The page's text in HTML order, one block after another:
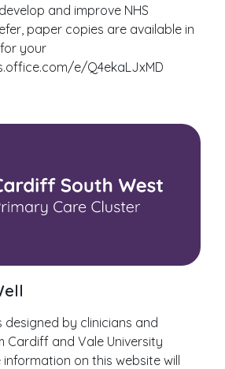
and improve NHS
paper copies are available in
your
e/Q4ekaLJxMD
designed by clinicians and
Cardiff and Vale University
information on this website will